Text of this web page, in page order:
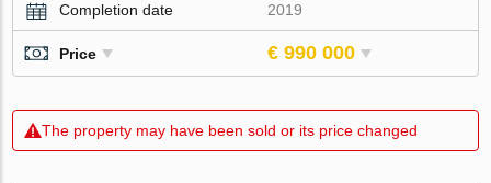
Completion date
2019
Price € 990 000
The property may have been sold or its price changed